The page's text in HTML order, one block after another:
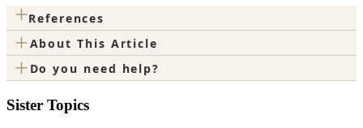
+References
+About This Article
+ Do you need help?
Sister Topics